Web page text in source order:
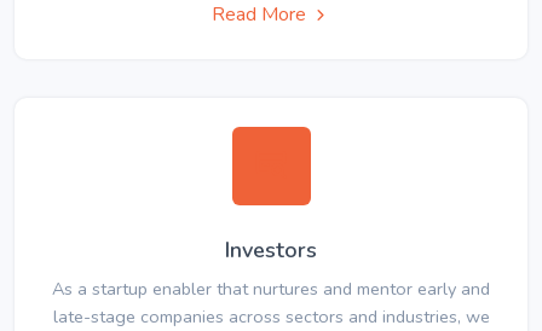
Read More
Investors
As a startup enabler that nurtures and mentor early and
late-stage companies across sectors and industries, we